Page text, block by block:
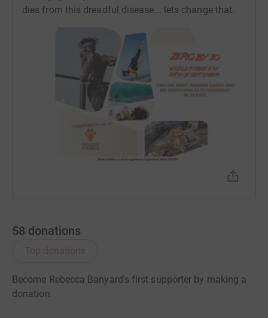
rabies.
Donating through JustGiving is simple, fast and totally
secure. Your details are safe with JustGiving - they'll
never sell them on or send unwanted emails. Once you
donate, they'll send your money directly to the charity. So
it's the most efficient way to donate - saving time and
cutting costs for the charity.
dies from this dreadful disease... lets change that.
58 donations
Top donations
Become Rebecca Banyard's first supporter by making a
donation